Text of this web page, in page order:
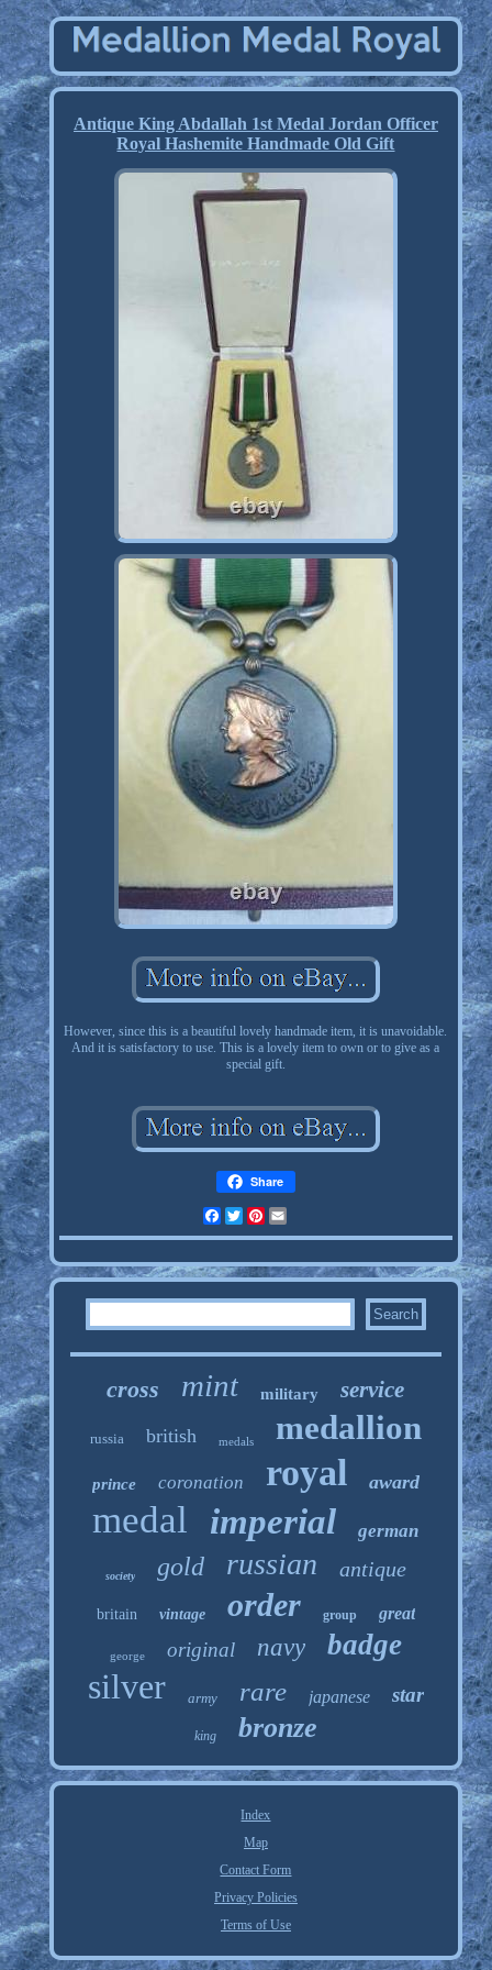
Antique King Abdallah 1st Medal Jordan Officer
Royal Hashemite Handmade Old Gift
However, since this is a beautiful lovely handmade item, it is unavoidable.
And it is satisfactory to use. This is a lovely item to own or to give as a
special gift.
Share
FacebookTwitterPinterest
cross mint military service
russia british medals medallion
prince coronation royal award
medal imperial german
society gold russian antique
britain vintage order group great
george original navy badge
silver army rare japanese star
king bronze
Index
Map
Contact Form
Privacy Policies
Terms of Use